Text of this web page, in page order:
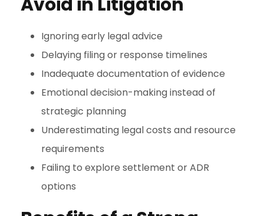
Ignoring early legal advice
Delaying filing or response timelines
Inadequate documentation of evidence
Emotional decision-making instead of
strategic planning
Underestimating legal costs and resource
requirements
Failing to explore settlement or ADR
options